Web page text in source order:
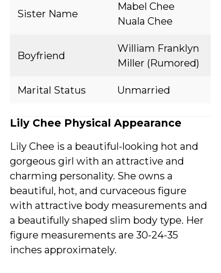
Sister Name
Mabel Chee
Nuala Chee
Boyfriend
William Franklyn
Miller (Rumored)
Marital Status Unmarried
Lily Chee Physical Appearance
Lily Chee is a beautiful-looking hot and
gorgeous girl with an attractive and
charming personality. She owns a
beautiful, hot, and curvaceous figure
with attractive body measurements and
a beautifully shaped slim body type. Her
figure measurements are 30-24-35
inches approximately.